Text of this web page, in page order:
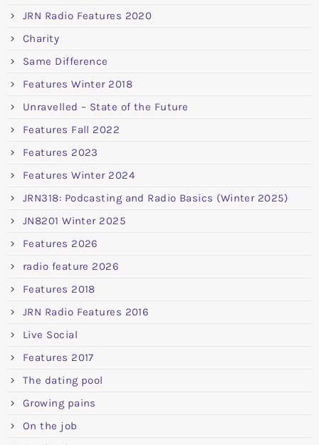
JRN Radio Features 2020
Charity
Same Difference
Features Winter 2018
Unravelled – State of the Future
Features Fall 2022
Features 2023
Features Winter 2024
JRN318: Podcasting and Radio Basics (Winter 2025)
JN8201 Winter 2025
Features 2026
radio feature 2026
Features 2018
JRN Radio Features 2016
Live Social
Features 2017
The dating pool
Growing pains
On the job